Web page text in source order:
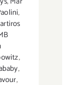
,
,
,
,